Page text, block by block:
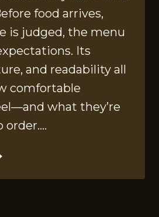
food arrives,
is judged, the menu
Its
and readability all
comfortable
what they’re
order….